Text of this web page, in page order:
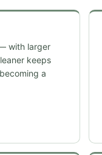
with larger
keeps
a